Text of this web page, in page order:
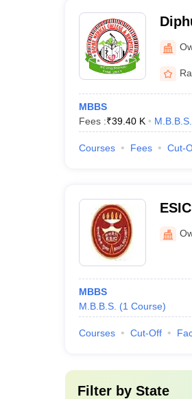
MBBS
Fees :₹39.40 K M.B.B.S.
Courses Fees Cut-
MBBS
M.B.B.S. (1 Course)
Courses Cut-Off
Filter by State